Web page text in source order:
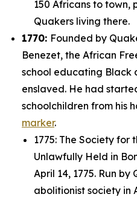
150 Africans to town,
Quakers living there.
1770: Founded by
Benezet, the African
school educating Black
enslaved. He had
schoolchildren from his
marker.
1775: The Society for
Unlawfully Held in
April 14, 1775. Run
abolitionist society in